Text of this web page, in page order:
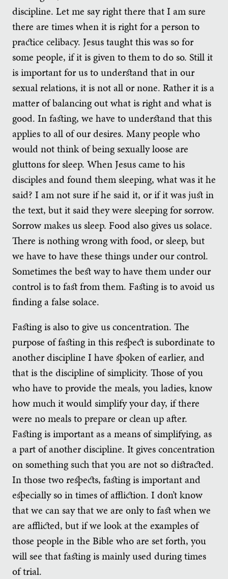
discipline. Let me say right there that I am sure
there are times when it is right for a person to
practice celibacy. Jesus taught this was so for
some people, if it is given to them to do so. Still it
is important for us to understand that in our
sexual relations, it is not all or none. Rather it is a
matter of balancing out what is right and what is
good. In fasting, we have to understand that this
applies to all of our desires. Many people who
would not think of being sexually loose are
gluttons for sleep. When Jesus came to his
disciples and found them sleeping, what was it he
said? I am not sure if he said it, or if it was just in
the text, but it said they were sleeping for sorrow.
Sorrow makes us sleep. Food also gives us solace.
There is nothing wrong with food, or sleep, but
we have to have these things under our control.
Sometimes the best way to have them under our
control is to fast from them. Fasting is to avoid us
finding a false solace.
Fasting is also to give us concentration. The
purpose of fasting in this respect is subordinate to
another discipline I have spoken of earlier, and
that is the discipline of simplicity. Those of you
who have to provide the meals, you ladies, know
how much it would simplify your day, if there
were no meals to prepare or clean up after.
Fasting is important as a means of simplifying, as
a part of another discipline. It gives concentration
on something such that you are not so distracted.
In those two respects, fasting is important and
especially so in times of affliction. I don’t know
that we can say that we are only to fast when we
are afflicted, but if we look at the examples of
those people in the Bible who are set forth, you
will see that fasting is mainly used during times
of trial.